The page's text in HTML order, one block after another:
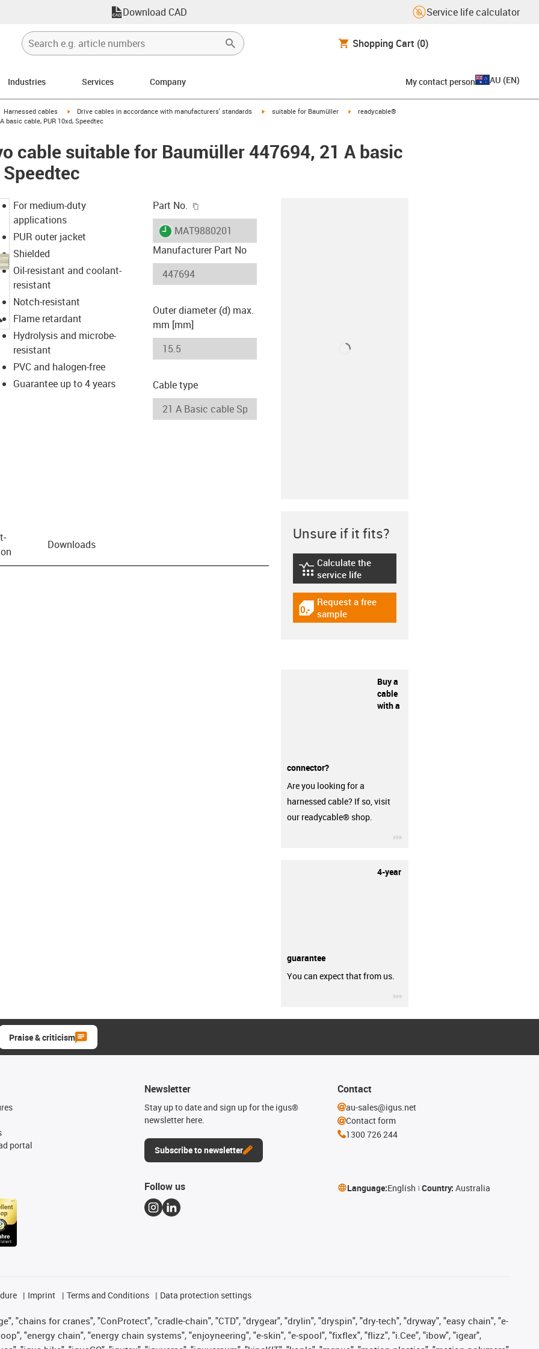
Download CAD Service life calculator
Shopping Cart (0)
Industries Services Company My contact person AU (EN)
icon-arrow-right
Harnessed cables igus-icon-arrow-right
Drive cables in accordance with manufacturers' standards igus-icon-arrow-right
suitable for Baumüller igus-icon-arrow-right
readycable®
basic cable, PUR 10xd, Speedtec
cable suitable for Baumüller 447694, 21 A basic
igus-icon-lupe
For medium-duty
applications
PUR outer jacket
Shielded
Oil-resistant and coolant-
resistant
Notch-resistant
Flame retardant
Hydrolysis and microbe-
resistant
PVC and halogen-free
Guarantee up to 4 years
Part No.
igus-icon-lieferzeit
MAT9880201
Manufacturer Part No
Outer diameter (d) max.
mm [mm]
Cable type
Downloads
Unsure if it fits?
igus-icon-lebensdauerrechner
Calculate the
service life
igus-icon-gratismuster
Request a free
sample
Buy a
cable
with a
connector?
Are you looking for a
harnessed cable? If so, visit
our readycable® shop.
4-year
guarantee
You can expect that from us.
Praise & criticism
portal
Newsletter
Stay up to date and sign up for the igus®
newsletter here.
Subscribe to newsletter
Contact
au-sales@igus.net
Contact form
1300 726 244
Follow us Language:English Country: Australia
Imprint Terms and Conditions Data protection settings
"chains for cranes", "ConProtect", "cradle-chain", "CTD", "drygear", "drylin", "dryspin", "dry-tech", "dryway", "easy chain", "e-
"energy chain", "energy chain systems", "enjoyneering", "e-skin", "e-spool", "fixflex", "flizz", "i.Cee", "ibow", "igear",